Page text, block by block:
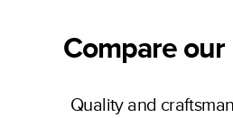
Compare
Quality and